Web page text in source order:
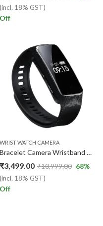
(incl. 18% GST)
Off
WRIST WATCH CAMERA
Bracelet Camera Wristband Professional Digital Voice Video recorder
₹3,499.00 ₹10,999.00
(incl. 18% GST)
68%
Off